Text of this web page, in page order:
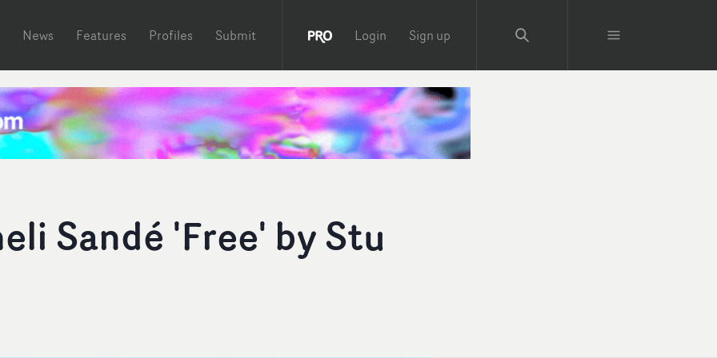
News Features Profiles Submit Login Sign up
Sandé 'Free' by Stu